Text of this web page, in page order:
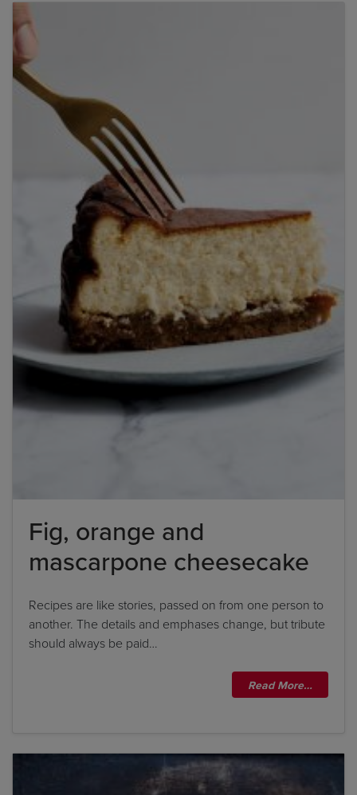
Fig, orange and
mascarpone cheesecake
Recipes are like stories, passed on from one person to
another. The details and emphases change, but tribute
should always be paid…
Read More…